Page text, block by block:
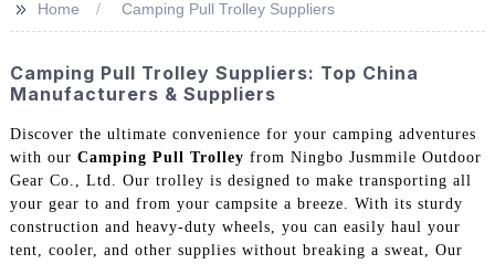
>> Home Camping Pull Trolley Suppliers
Camping Pull Trolley Suppliers: Top China
Manufacturers & Suppliers
Discover the ultimate convenience for your camping adventures
with our Camping Pull Trolley from Ningbo Jusmmile Outdoor
Gear Co., Ltd. Our trolley is designed to make transporting all
your gear to and from your campsite a breeze. With its sturdy
construction and heavy-duty wheels, you can easily haul your
tent, cooler, and other supplies without breaking a sweat, Our